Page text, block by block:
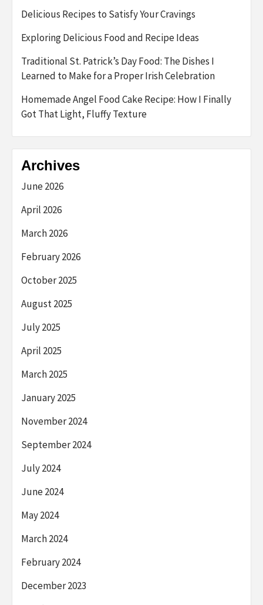
Delicious Recipes to Satisfy Your Cravings
Exploring Delicious Food and Recipe Ideas
Traditional St. Patrick’s Day Food: The Dishes I
Learned to Make for a Proper Irish Celebration
Homemade Angel Food Cake Recipe: How I Finally
Got That Light, Fluffy Texture
Archives
June 2026
April 2026
March 2026
February 2026
October 2025
August 2025
July 2025
April 2025
March 2025
January 2025
November 2024
September 2024
July 2024
June 2024
May 2024
March 2024
February 2024
December 2023